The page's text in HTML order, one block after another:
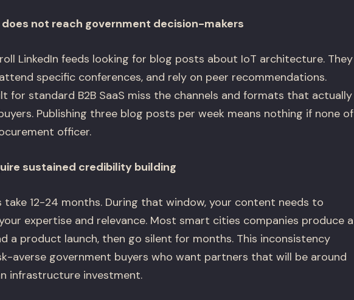
not reach government decision-makers
LinkedIn feeds looking for blog posts about IoT architecture. They
specific conferences, and rely on peer recommendations.
for standard B2B SaaS miss the channels and formats that actually
Publishing three blog posts per week means nothing if none of
officer.
sustained credibility building
12-24 months. During that window, your content needs to
expertise and relevance. Most smart cities companies produce a
a product launch, then go silent for months. This inconsistency
averse government buyers who want partners that will be around
infrastructure investment.